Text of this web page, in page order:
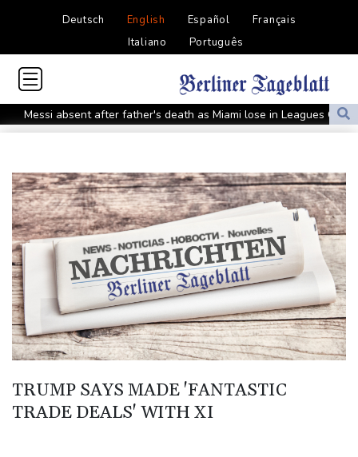
Deutsch English Español
Français
Italiano
Português
Messi absent after father's death as Miami lose in Leagues Cup
Indonesia closes national park as wildfire spreads
looms
ZXMoto leads China's charge to dominate the global motorbike
market
Iran issues demands for reopening of Hormuz
Top-ranked Sabalenka, Pegula stunned in Toronto fourth round
Afghanistan's gold rush upends lives and landscapes
Japan nuclear debate unnerves proponents of pacifism
Messi missing after father's death as Miami lose in Leagues Cup
Spanish teen Jodar ousts eighth seed Lehecka at Montreal
TRUMP SAYS MADE 'FANTASTIC
TRADE DEALS' WITH XI